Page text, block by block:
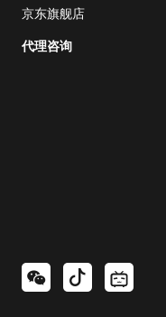
京东旗舰店
代理咨询